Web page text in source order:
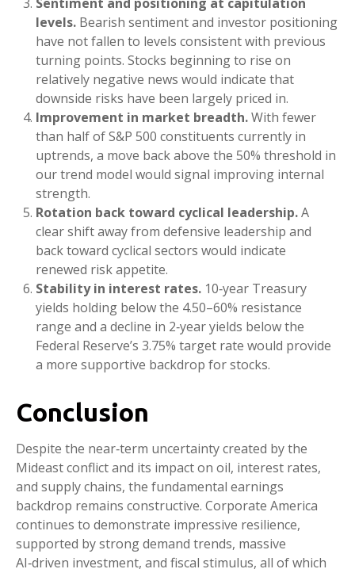
levels. Bearish sentiment and investor positioning
have not fallen to levels consistent with previous
turning points. Stocks beginning to rise on
relatively negative news would indicate that
downside risks have been largely priced in.
Improvement in market breadth.With fewer
than half of S&P 500 constituents currently in
uptrends, a move back above the 50% threshold in
our trend model would signal improving internal
strength.
Rotation back toward cyclical leadership.A
clear shift away from defensive leadership and
back toward cyclical sectors would indicate
renewed risk appetite.
Stability in interest rates. 10‑year Treasury
yields holding below the 4.50–60% resistance
range and a decline in 2‑year yields below the
Federal Reserve’s 3.75% target rate would provide
a more supportive backdrop for stocks.
Conclusion
Despite the near‑term uncertainty created by the
Mideast conflict and its impact on oil, interest rates,
and supply chains, the fundamental earnings
backdrop remains constructive. Corporate America
continues to demonstrate impressive resilience,
supported by strong demand trends, massive
AI‑driven investment, and fiscal stimulus, all of which